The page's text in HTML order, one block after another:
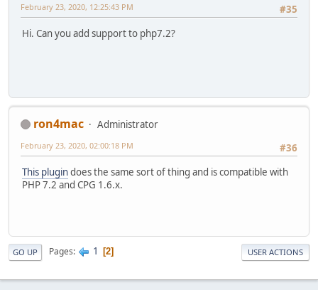
#35
February 23, 2020, 12:25:43 PM
Hi. Can you add support to php7.2?
ron4mac
Administrator
#36
February 23, 2020, 02:00:18 PM
This plugindoes the same sort of thing and is compatible with
PHP 7.2 and CPG 1.6.x.
GO UP Pages 1 2 USER ACTIONS